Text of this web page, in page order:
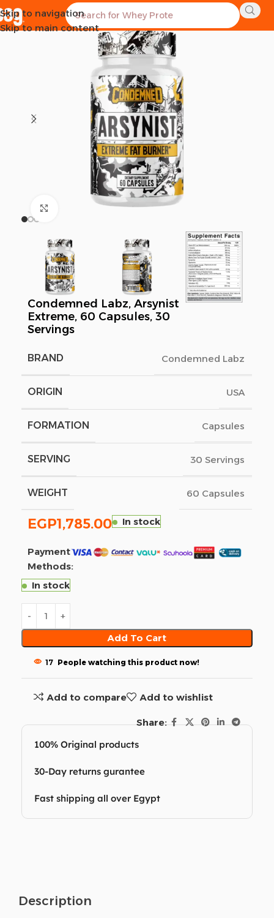
Skip to navigation
Skip to main content
Click to enlarge
Condemned Labz, Arsynist
Extreme, 60 Capsules, 30
Servings
BRAND Condemned Labz
ORIGIN USA
FORMATION Capsules
SERVING 30 Servings
WEIGHT 60 Capsules
EGP1,785.00 In stock
Payment
Methods:
In stock
Add To Cart
17 People watching this product now!
Add to compare Add to wishlist
Share:
100% Original products
30-Day returns gurantee
Fast shipping all over Egypt
Description